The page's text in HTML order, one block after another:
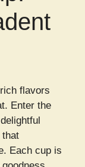
flavors
Enter the
that
Each cup is